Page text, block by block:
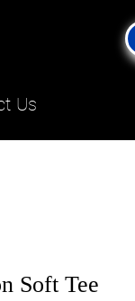
Us
Soft Tee